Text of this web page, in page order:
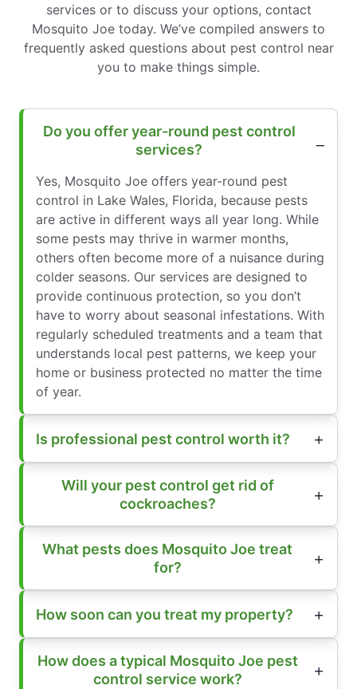
services or to discuss your options, contact
Mosquito Joe today. We’ve compiled answers to
frequently asked questions about pest control near
you to make things simple.
Do you offer year-round pest control
services?
Yes, Mosquito Joe offers year-round pest
control in Lake Wales, Florida, because pests
are active in different ways all year long. While
some pests may thrive in warmer months,
others often become more of a nuisance during
colder seasons. Our services are designed to
provide continuous protection, so you don’t
have to worry about seasonal infestations. With
regularly scheduled treatments and a team that
understands local pest patterns, we keep your
home or business protected no matter the time
of year.
Is professional pest control worth it?
Will your pest control get rid of
cockroaches?
What pests does Mosquito Joe treat
for?
How soon can you treat my property?
How does a typical Mosquito Joe pest
control service work?